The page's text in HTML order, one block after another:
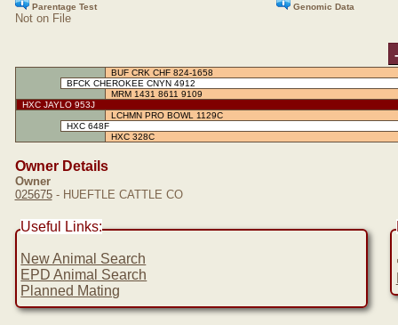
Parentage Test Genomic Data
Not on File
-
BUF CRK CHF 824-1658
BFCK CHEROKEE CNYN 4912
MRM 1431 8611 9109
HXC JAYLO 953J
LCHMN PRO BOWL 1129C
HXC 648F
HXC 328C
Owner Details
Owner
025675- HUEFTLE CATTLE CO
Useful Links:
New Animal Search
EPD Animal Search
Planned Mating